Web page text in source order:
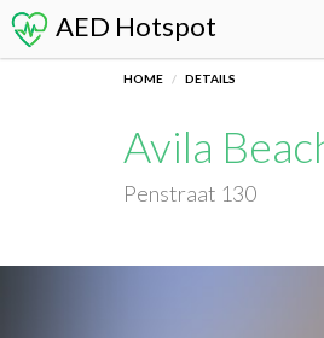
AED Hotspot
HOME DETAILS
Avila
Penstraat 130